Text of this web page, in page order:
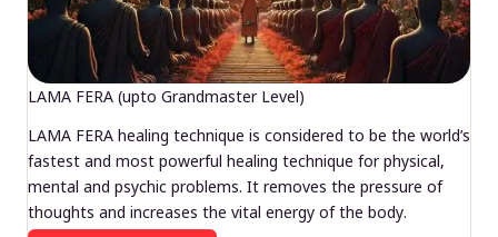
LAMA FERA (upto Grandmaster Level)
LAMA FERA healing technique is considered to be the world’s
fastest and most powerful healing technique for physical,
mental and psychic problems. It removes the pressure of
thoughts and increases the vital energy of the body.